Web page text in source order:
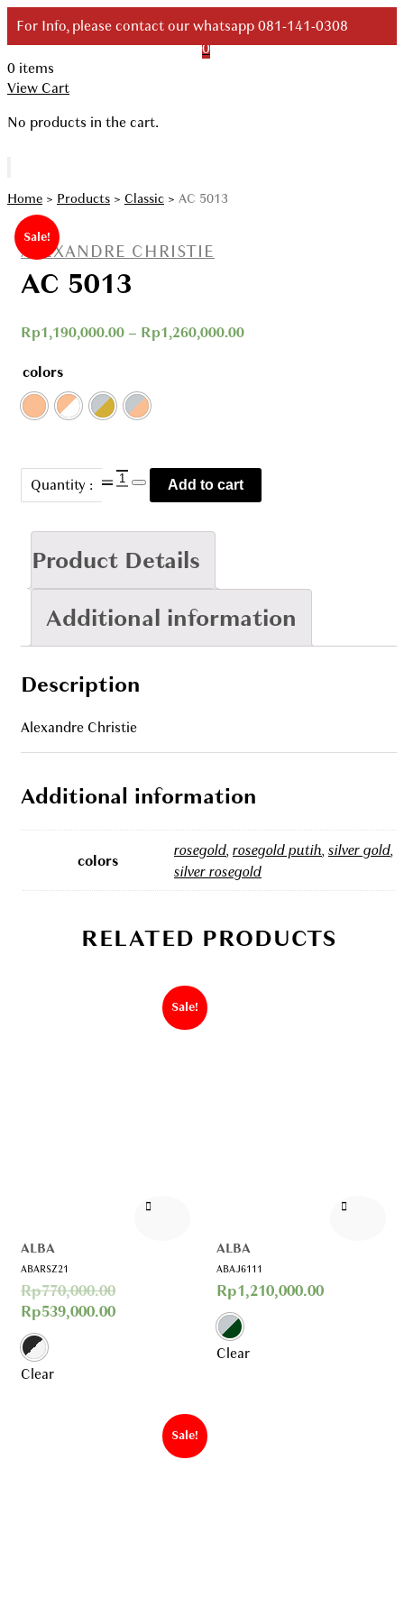
Skip
toFor Info, please contact our whatsapp 081-141-0308
Your Branded Watch
0
0 items
View Cart
No products in the cart.
Home > Products > Classic > AC 5013
Sale!
ALEXANDRE CHRISTIE
AC 5013
Rp1,190,000.00 – Rp1,260,000.00
colors
Quantity :
AC
Add to cart
Product Details
Additional information
Description
Alexandre Christie
Additional information
colors
rosegold,rosegold putih,silver gold,
silver rosegold
RELATED PRODUCTS
Sale!
ALBA
ABARSZ21
Rp770,000.00
Rp539,000.00
Clear
ALBA
ABAJ6111
Rp1,210,000.00
Clear
Sale!